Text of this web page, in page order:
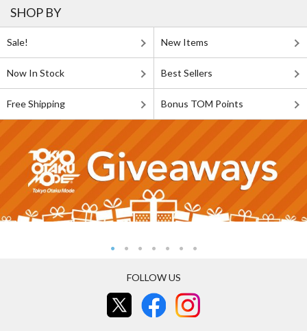
SHOP BY
Sale! New Items
Now In Stock Best Sellers
Free Shipping Bonus TOM Points
FOLLOW US